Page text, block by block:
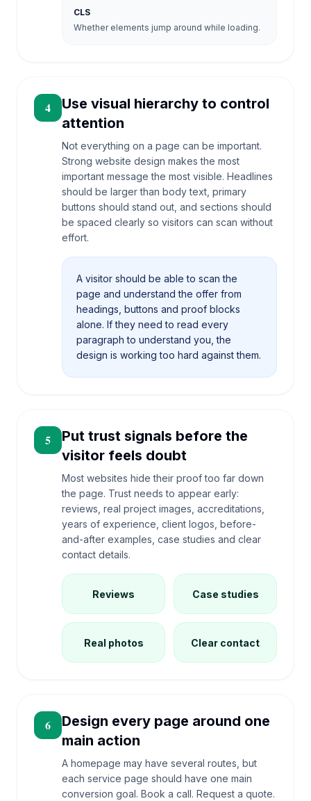
CLS
Whether elements jump around while loading.
4
Use visual hierarchy to control
attention
Not everything on a page can be important.
Strong website design makes the most
important message the most visible. Headlines
should be larger than body text, primary
buttons should stand out, and sections should
be spaced clearly so visitors can scan without
effort.
A visitor should be able to scan the
page and understand the offer from
headings, buttons and proof blocks
alone. If they need to read every
paragraph to understand you, the
design is working too hard against them.
5
Put trust signals before the
visitor feels doubt
Most websites hide their proof too far down
the page. Trust needs to appear early:
reviews, real project images, accreditations,
years of experience, client logos, before-
and-after examples, case studies and clear
contact details.
Reviews Case studies
Real photos Clear contact
6
Design every page around one
main action
A homepage may have several routes, but
each service page should have one main
conversion goal. Book a call. Request a quote.